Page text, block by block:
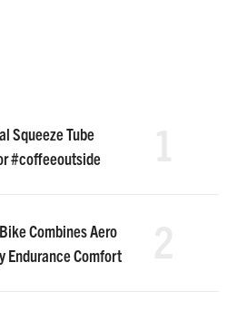
Squeeze Tube
#coffeeoutside
Combines Aero
Endurance Comfort